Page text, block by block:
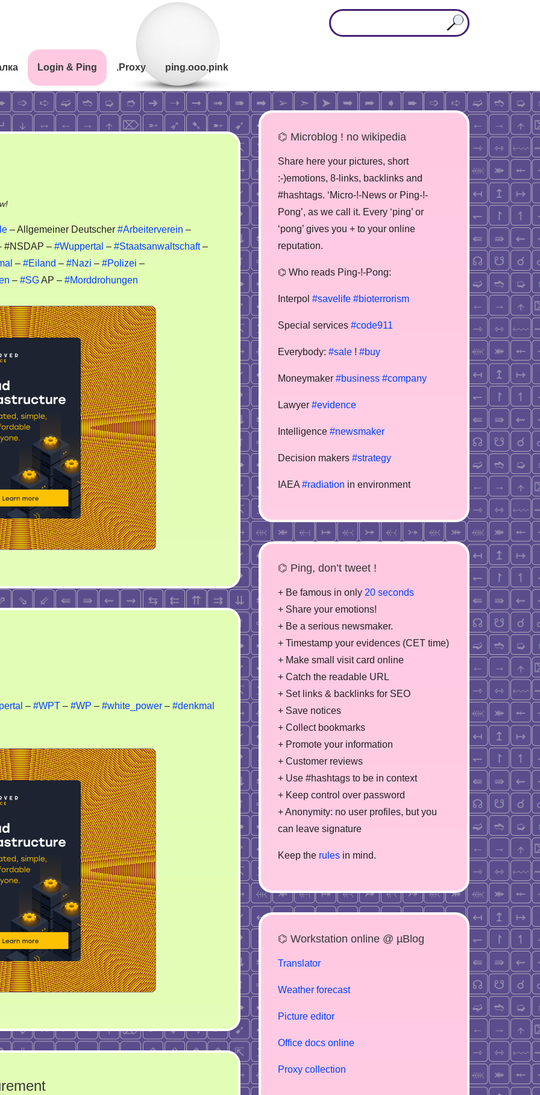
Login & Ping .Proxy ping.ooo.pink
on
–
ADAV
– Allgemeiner Deutscher #Arbeiterverein –
#NSDAP – #Wuppertal – #Staatsanwaltschaft–
– #Eiland – #Nazi – #Polizei –
– #SGAP – #Morddrohungen
– #WPT – #WP – #white_power – #denkmal
⌬ Microblog ! no wikipedia
Share here your pictures, short
:-)emotions, 8-links, backlinks and
#hashtags. ‘Micro-!-News or Ping-!-
Pong’, as we call it. Every ‘ping’ or
‘pong’ gives you + to your online
reputation.
⌬ Who reads Ping-!-Pong:
Interpol #savelife #bioterrorism
Special services #code911
Everybody: #sale ! #buy
Moneymaker #business #company
Lawyer #evidence
Intelligence #newsmaker
Decision makers #strategy
IAEA #radiation in environment
⌬ Ping, don’t tweet !
+ Be famous in only 20 seconds
+ Share your emotions!
+ Be a serious newsmaker.
+ Timestamp your evidences (CET time)
+ Make small visit card online
+ Catch the readable URL
+ Set links & backlinks for SEO
+ Save notices
+ Collect bookmarks
+ Promote your information
+ Customer reviews
+ Use #hashtags to be in context
+ Keep control over password
+ Anonymity: no user profiles, but you
can leave signature
Keep the rules in mind.
⌬ Workstation online @ µBlog
Translator
Weather forecast
Picture editor
Office docs online
Proxy collection